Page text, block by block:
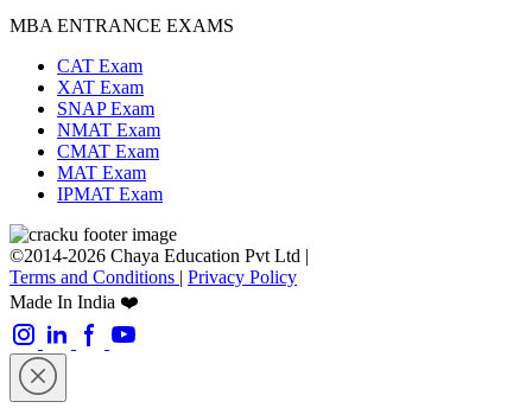
MBA ENTRANCE EXAMS
CAT Exam
XAT Exam
SNAP Exam
NMAT Exam
CMAT Exam
MAT Exam
IPMAT Exam
©2014-2026 Chaya Education Pvt Ltd |
Terms and Conditions | Privacy Policy
Made In India ❤️